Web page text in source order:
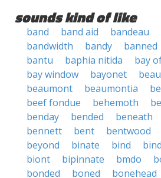
sounds kind of like
band band aid bandeau
bandwidth
bandy banned
bantu
baphia nitida
bay
bay window
bayonet
beaumont
beaumontia
beef fondue
behemoth
benday
bended beneath
bennett
bent bentwood
beyond
binate bind
biont
bipinnate bmdo
bonded
boned bonehead